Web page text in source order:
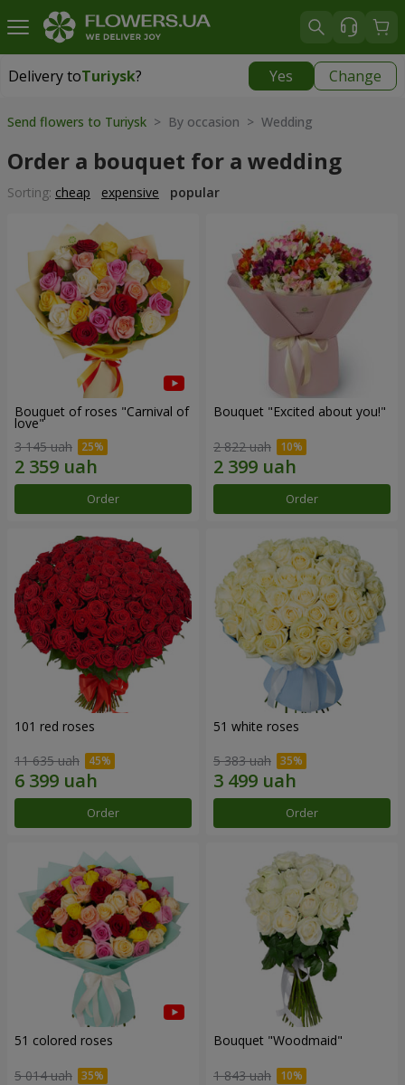
Delivery toTuriysk? Yes Change
Delivery toTuriysk
Send flowers to Turiysk > By occasion > Wedding
Order a bouquet for a wedding
Sorting: cheap expensive popular
Bouquet of roses "Carnival of
love"
3 145 uah
Order
Bouquet "Excited about you!"
2 822 uah
Order
101 red roses
11 635 uah
Order
51 white roses
5 383 uah
Order
51 colored roses
5 014 uah
Bouquet "Woodmaid"
1 843 uah